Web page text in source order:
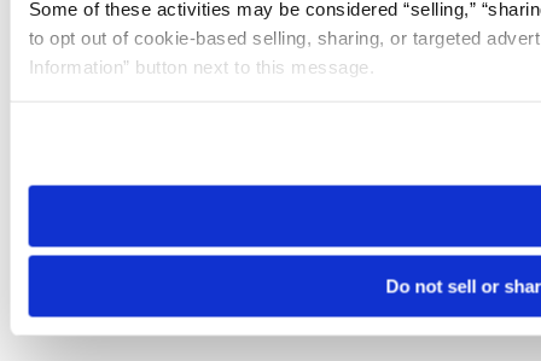
Some of these activities may be considered “selling,”
to opt out of cookie-based selling, sharing, or targeted
Information” button next to this message.
need to be set again.
Do not sell or